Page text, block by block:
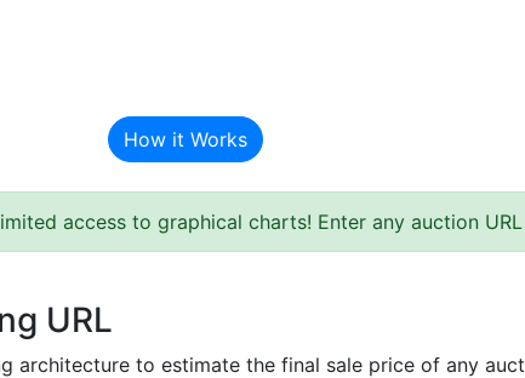
How it Works
access to graphical charts! Enter any auction
URL
architecture to estimate the final sale price of any